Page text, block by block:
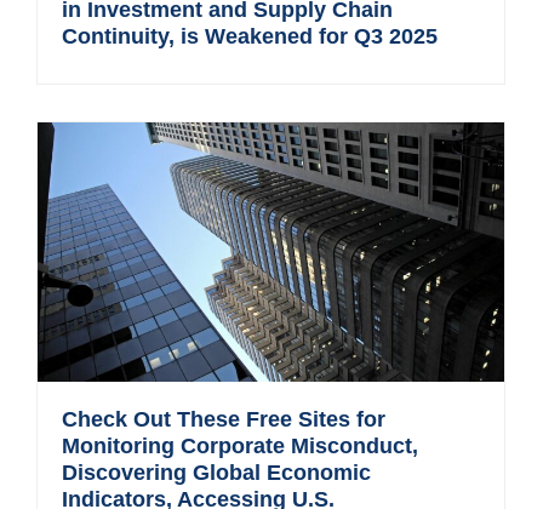
in Investment and Supply Chain
Continuity, is Weakened for Q3 2025
Check Out These Free Sites for
Monitoring Corporate Misconduct,
Discovering Global Economic
Indicators, Accessing U.S.